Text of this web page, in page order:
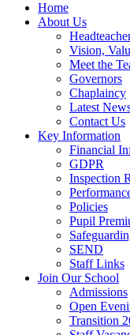
Home
About Us
Vision,
Meet the
Governors
Chaplaincy
Latest
Contact Us
Key Information
Financial
GDPR
Inspection
Policies
Pupil
SEND
Staff Links
Join Our School
Admissions
Open
Transition